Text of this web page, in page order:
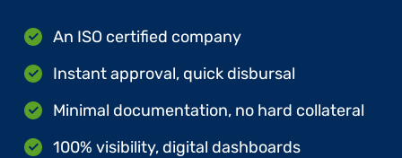
An ISO certified company
Instant approval, quick disbursal
Minimal documentation, no hard collateral
100% visibility, digital dashboards